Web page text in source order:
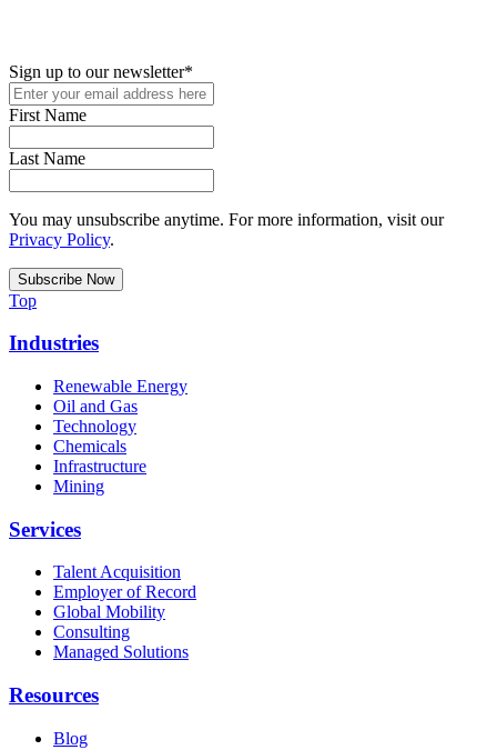
Sign up to our newsletter*
First Name
Last Name
You may unsubscribe anytime. For more information, visit our
Privacy Policy.
Top
Industries
Renewable Energy
Oil and Gas
Technology
Chemicals
Infrastructure
Mining
Services
Talent Acquisition
Employer of Record
Global Mobility
Consulting
Managed Solutions
Resources
Blog